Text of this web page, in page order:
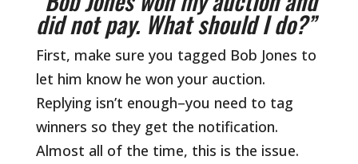
did not pay. What should I do?”
First, make sure you tagged Bob Jones to
let him know he won your auction.
Replying isn’t enough–you need to tag
winners so they get the notification.
Almost all of the time, this is the issue.